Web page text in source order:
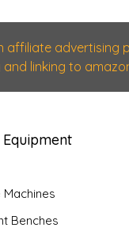
affiliate
linking to
Machines
Benches